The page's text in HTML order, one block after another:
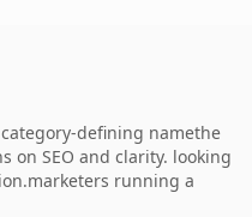
defining namethe
on SEO and clarity. looking
running a